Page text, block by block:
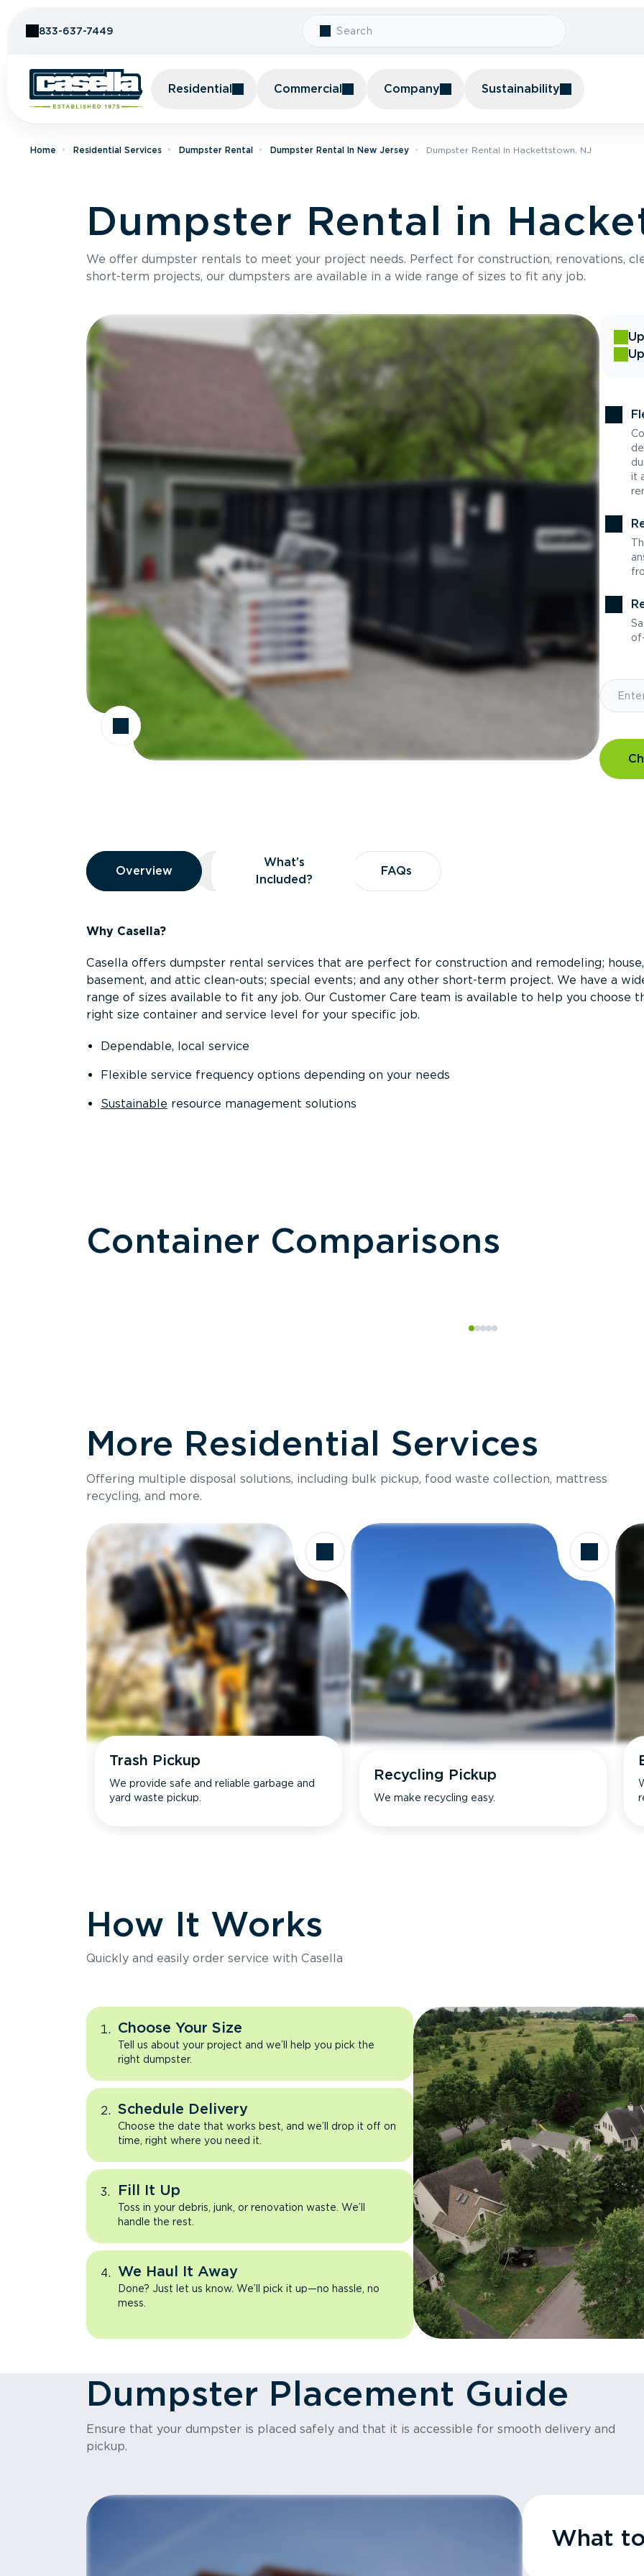
833-637-7449
Residential Commercial Company Sustainability
Home Residential Services Dumpster Rental Dumpster Rental In New Jersey Dumpster Rental In Hackettstown, NJ
Dumpster Rental in
We offer dumpster rentals to meet your project needs. Perfect for construction, renovations,
short-term projects, our dumpsters are available in a wide range of sizes to fit any job.
it
Overview
Overview
Overview What’s Included?
What’s
Included?
FAQs
FAQs
Why Casella?
Casella offers dumpster rental services that are perfect for construction and remodeling; house,
basement, and attic clean-outs; special events; and any other short-term project. We have a
range of sizes available to fit any job. Our Customer Care team is available to help you choose
right size container and service level for your specific job.
Dependable, local service
Flexible service frequency options depending on your needs
Sustainable resource management solutions
Container Comparisons
Size
Holds up to
Ideal for
More Residential Services
Offering multiple disposal solutions, including bulk pickup, food waste collection, mattress
recycling, and more.
Trash Pickup
We provide safe and reliable garbage and
yard waste pickup.
Recycling Pickup
We make recycling easy.
How It Works
Quickly and easily order service with Casella
Choose Your Size
Tell us about your project and we’ll help you pick the
right dumpster.
Schedule Delivery
Choose the date that works best, and we’ll drop it off on
time, right where you need it.
Fill It Up
Toss in your debris, junk, or renovation waste. We’ll
handle the rest.
We Haul It Away
Done? Just let us know. We’ll pick it up—no hassle, no
mess.
Dumpster Placement Guide
Ensure that your dumpster is placed safely and that it is accessible for smooth delivery and
pickup.
What